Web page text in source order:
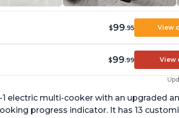
$99.95 View
$99.99 View
electric multi-cooker with an upgraded
progress indicator. It has 13